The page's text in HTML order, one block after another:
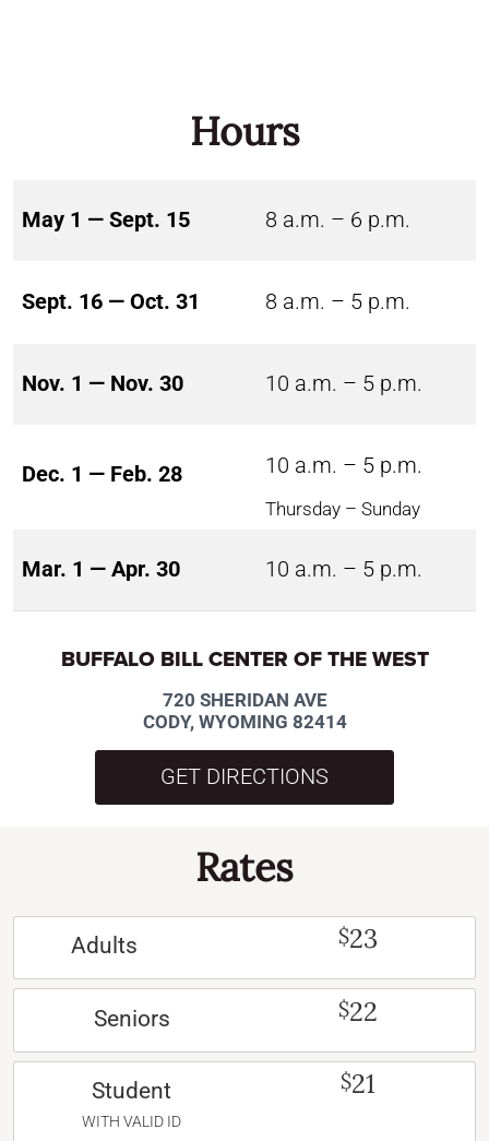
Hours
May 1 — Sept. 15 8 a.m. – 6 p.m.
Sept. 16 — Oct. 31 8 a.m. – 5 p.m.
Nov. 1 — Nov. 30 10 a.m. – 5 p.m.
Dec. 1 — Feb. 28 10 a.m. – 5 p.m.
Thursday – Sunday
Mar. 1 — Apr. 30 10 a.m. – 5 p.m.
BUFFALO BILL CENTER OF THE WEST
720 SHERIDAN AVE
CODY, WYOMING 82414
GET DIRECTIONS
Rates
Adults $23
Seniors $22
Student
WITH VALID ID
$21